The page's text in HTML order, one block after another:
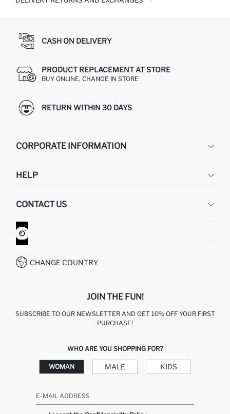
CASH ON DELIVERY
PRODUCT REPLACEMENT AT STORE
BUY ONLINE, CHANGE IN STORE
RETURN WITHIN 30 DAYS
CORPORATE INFORMATION
ABOUT US
GIFT CLUB
HELP
RETURN AND CHANGES
ORDER TRACKING
HOW TO SHOP ON DEFACTO?
CONTACT US
CONTACT FORM
CUSTOMER SERVICES
CHANGE COUNTRY
JOIN THE FUN!
SUBSCRIBE TO OUR NEWSLETTER AND GET 10% OFF YOUR FIRST
PURCHASE!
WHO ARE YOU SHOPPING FOR?
WOMAN MALE KIDS
E-MAIL ADDRESS